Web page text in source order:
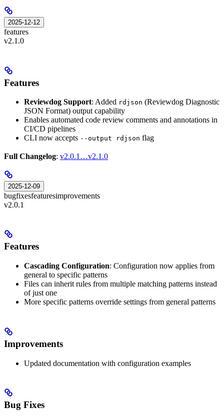
2025-12-12
features
v2.1.0
Features
Reviewdog Support: Added rdjson (Reviewdog Diagnostic
JSON Format) output capability
Enables automated code review comments and annotations in
CI/CD pipelines
CLI now accepts --output rdjson flag
Full Changelog: v2.0.1…v2.1.0
2025-12-09
bugfixesfeaturesimprovements
v2.0.1
Features
Cascading Configuration: Configuration now applies from
general to specific patterns
Files can inherit rules from multiple matching patterns instead
of just one
More specific patterns override settings from general patterns
Improvements
Updated documentation with configuration examples
Bug Fixes